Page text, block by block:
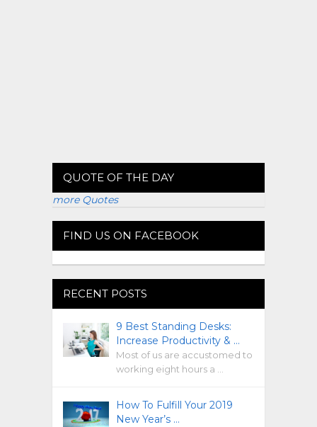
QUOTE OF THE DAY
more Quotes
FIND US ON FACEBOOK
RECENT POSTS
9 Best Standing Desks:
Increase Productivity & …
Most of us are accustomed to
working eight hours a …
How To Fulfill Your 2019
New Year’s …